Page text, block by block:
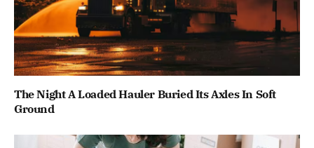
The Night A Loaded Hauler Buried Its Axles In Soft
Ground